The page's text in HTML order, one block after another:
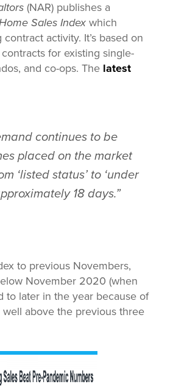
(NAR) publishes a
Sales Index which
activity. It’s based on
for existing single-
and co-ops. The latest
continues to be
placed on the market
‘listed status’ to ‘under
18 days.”
to previous Novembers,
November 2020 (when
to later in the year because of
well above the previous three